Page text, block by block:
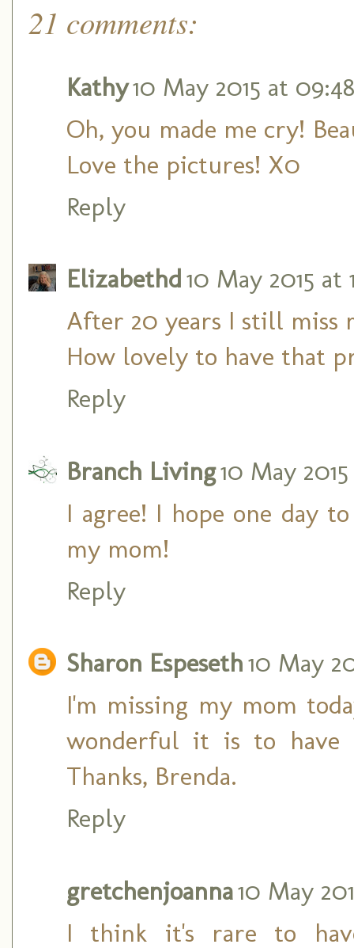
21 comments:
Kathy10 May 2015 at 09:48
Oh, you made me cry!
Love the pictures! X0
Reply
Elizabethd10 May 2015 at
After 20 years I still miss
How lovely to have that
Reply
Branch Living10 May
I agree! I hope one day
my mom!
Reply
Sharon Espeseth10 May
I'm missing my mom
wonderful it is to have
Thanks, Brenda.
Reply
gretchenjoanna10 May
I think it's rare to